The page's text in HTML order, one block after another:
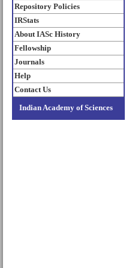
Repository Policies
IRStats
About IASc History
Fellowship
Journals
Help
Contact Us
Indian Academy of Sciences